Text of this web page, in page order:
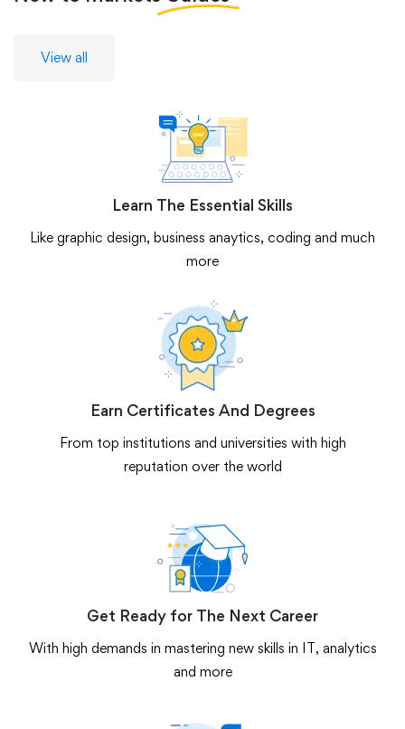
View all
Learn The Essential Skills
Like graphic design, business anaytics, coding and much
more
Earn Certificates And Degrees
From top institutions and universities with high
reputation over the world
Get Ready for The Next Career
With high demands in mastering new skills in IT, analytics
and more